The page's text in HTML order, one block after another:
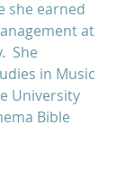
she earned
at
She
in Music
University
Bible